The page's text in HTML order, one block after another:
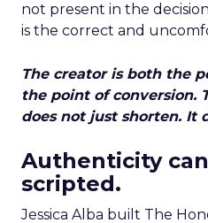
not present in the
is the correct and
The creator is both the
the point of conversion.
does not just shorten. It
Authenticity
scripted.
Jessica Alba built The